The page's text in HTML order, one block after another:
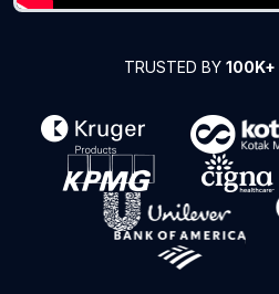
TRUSTED BY 100K+